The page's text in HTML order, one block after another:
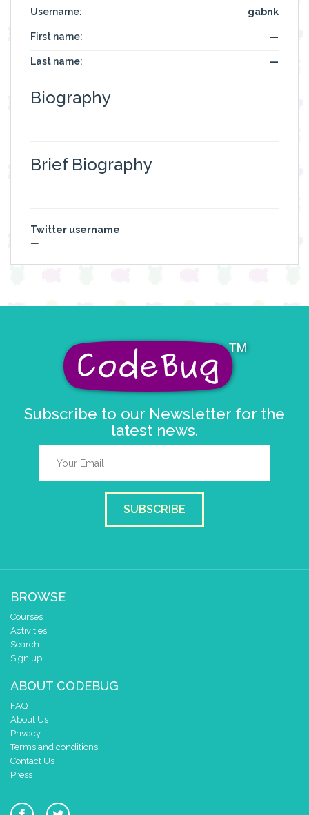
Username: gabnk
First name: —
Last name: —
Biography
—
Brief Biography
—
Twitter username
—
Subscribe to our Newsletter for the
latest news.
SUBSCRIBE
BROWSE
Courses
Activities
Search
Sign up!
ABOUT CODEBUG
FAQ
About Us
Privacy
Terms and conditions
Contact Us
Press